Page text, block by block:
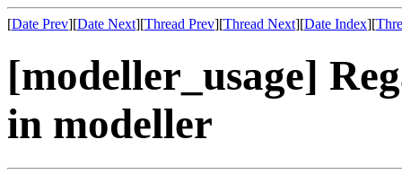
[Date Prev][Date Next][Thread Prev][Thread Next][Date Index][
[modeller_usage]
in modeller